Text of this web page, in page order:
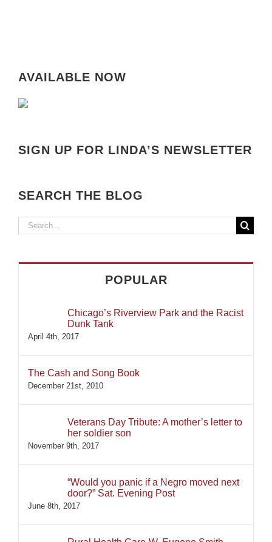
AVAILABLE NOW
SIGN UP FOR LINDA’S NEWSLETTER
SEARCH THE BLOG
Search
POPULAR
Chicago’s Riverview Park and the Racist
Dunk Tank
April 4th, 2017
The Cash and Song Book
December 21st, 2010
Veterans Day Tribute: A mother’s letter to
her soldier son
November 9th, 2017
“Would you panic if a Negro moved next
door?” Sat. Evening Post
June 8th, 2017